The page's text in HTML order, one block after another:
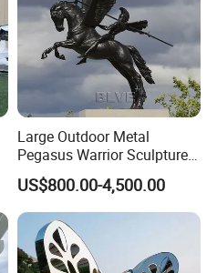
Large Outdoor Metal
Pegasus Warrior Sculptures
Bronze Life Size Riding
Horse Soldier Statues
Factory Custom
US$800.00-4,500.00